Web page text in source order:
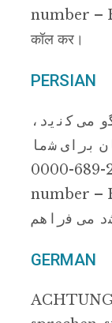
number –
कॉल कर।
PERSIAN
ﻣﯽ ﮐﻧﯾد،
ﺑرای ﺷﻣﺎ
.ﺑﮕﯾرﯾد ﺗﻣﺎس 214-689-0000; TTY
number –
ﻣﯽ ﻓراھم
GERMAN